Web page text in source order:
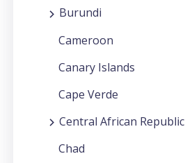
Burundi
Cameroon
Canary Islands
Cape Verde
Central African Republic
Chad